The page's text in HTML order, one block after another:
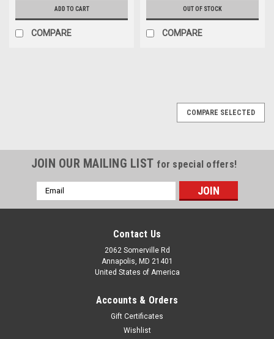
ADD TO CART
COMPARE
OUT OF STOCK
COMPARE
COMPARE SELECTED
JOIN OUR MAILING LIST for special offers!
Email
Address
Contact Us
2062 Somerville Rd
Annapolis, MD 21401
United States of America
Accounts & Orders
Gift Certificates
Wishlist